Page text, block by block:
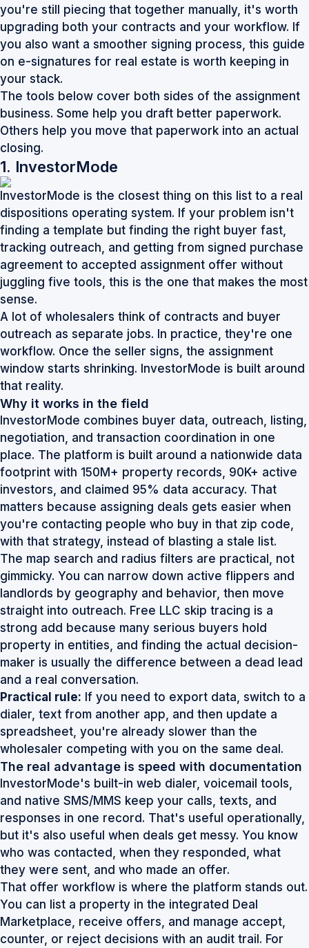
you're still piecing that together manually, it's worth
upgrading both your contracts and your workflow. If
you also want a smoother signing process, this guide
on e-signatures for real estate is worth keeping in
your stack.
The tools below cover both sides of the assignment
business. Some help you draft better paperwork.
Others help you move that paperwork into an actual
closing.
1. InvestorMode
InvestorMode is the closest thing on this list to a real
dispositions operating system. If your problem isn't
finding a template but finding the right buyer fast,
tracking outreach, and getting from signed purchase
agreement to accepted assignment offer without
juggling five tools, this is the one that makes the most
sense.
A lot of wholesalers think of contracts and buyer
outreach as separate jobs. In practice, they're one
workflow. Once the seller signs, the assignment
window starts shrinking. InvestorMode is built around
that reality.
Why it works in the field
InvestorMode combines buyer data, outreach, listing,
negotiation, and transaction coordination in one
place. The platform is built around a nationwide data
footprint with 150M+ property records, 90K+ active
investors, and claimed 95% data accuracy. That
matters because assigning deals gets easier when
you're contacting people who buy in that zip code,
with that strategy, instead of blasting a stale list.
The map search and radius filters are practical, not
gimmicky. You can narrow down active flippers and
landlords by geography and behavior, then move
straight into outreach. Free LLC skip tracing is a
strong add because many serious buyers hold
property in entities, and finding the actual decision-
maker is usually the difference between a dead lead
and a real conversation.
Practical rule: If you need to export data, switch to a
dialer, text from another app, and then update a
spreadsheet, you're already slower than the
wholesaler competing with you on the same deal.
The real advantage is speed with documentation
InvestorMode's built-in web dialer, voicemail tools,
and native SMS/MMS keep your calls, texts, and
responses in one record. That's useful operationally,
but it's also useful when deals get messy. You know
who was contacted, when they responded, what
they were sent, and who made an offer.
That offer workflow is where the platform stands out.
You can list a property in the integrated Deal
Marketplace, receive offers, and manage accept,
counter, or reject decisions with an audit trail. For